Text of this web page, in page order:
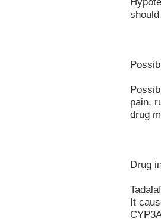
pain,
drug
Drug
It